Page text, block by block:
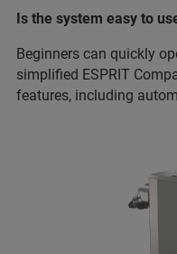
Is the system easy to
Beginners can quickly
simplified ESPRIT
features, including